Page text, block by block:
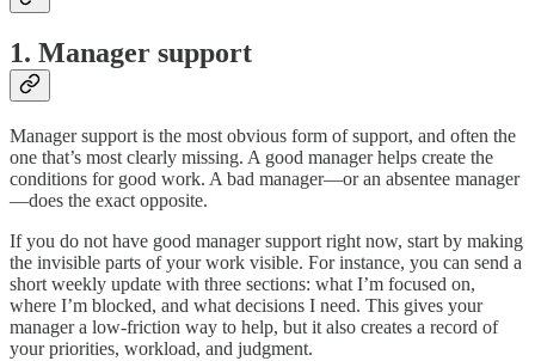
1. Manager support
Manager support is the most obvious form of support, and often the
one that’s most clearly missing. A good manager helps create the
conditions for good work. A bad manager—or an absentee manager
—does the exact opposite.
If you do not have good manager support right now, start by making
the invisible parts of your work visible. For instance, you can send a
short weekly update with three sections: what I’m focused on,
where I’m blocked, and what decisions I need. This gives your
manager a low-friction way to help, but it also creates a record of
your priorities, workload, and judgment.